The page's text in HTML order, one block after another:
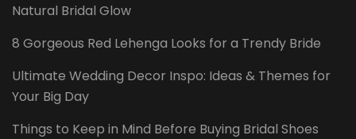
Natural Bridal Glow
8 Gorgeous Red Lehenga Looks for a Trendy Bride
Ultimate Wedding Decor Inspo: Ideas & Themes for
Your Big Day
Things to Keep in Mind Before Buying Bridal Shoes